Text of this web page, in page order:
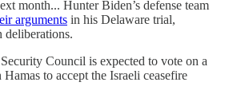
month... Hunter Biden’s defense team
arguments in his Delaware trial,
Council is expected to vote on a
to accept the Israeli ceasefire